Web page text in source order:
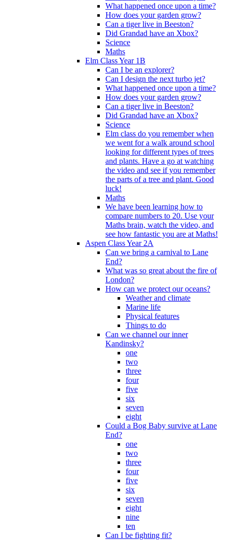
What happened once upon a time?
How does your garden grow?
Can a tiger live in Beeston?
Did Grandad have an Xbox?
Science
Maths
Elm Class Year 1B
Can I be an explorer?
Can I design the next turbo jet?
What happened once upon a time?
How does your garden grow?
Can a tiger live in Beeston?
Did Grandad have an Xbox?
Science
Elm class do you remember when
we went for a walk around school
looking for different types of trees
and plants. Have a go at watching
the video and see if you remember
the parts of a tree and plant. Good
luck!
Maths
We have been learning how to
compare numbers to 20. Use your
Maths brain, watch the video, and
see how fantastic you are at Maths!
Aspen Class Year 2A
Can we bring a carnival to Lane
End?
What was so great about the fire of
London?
How can we protect our oceans?
Weather and climate
Marine life
Physical features
Things to do
Can we channel our inner
Kandinsky?
one
two
three
four
five
six
seven
eight
Could a Bog Baby survive at Lane
End?
one
two
three
four
five
six
seven
eight
nine
ten
Can I be fighting fit?